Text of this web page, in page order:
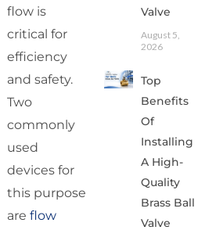
flow is
critical for
efficiency
and safety.
Two
commonly
used
devices for
this purpose
areflow
Valve
August 5,
2026
Top
Benefits
Of
Installing
A High-
Quality
Brass Ball
Valve